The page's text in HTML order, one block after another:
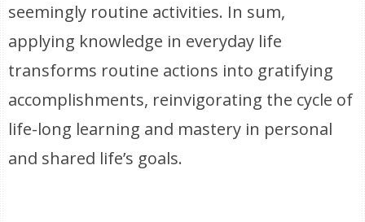
seemingly routine activities. In sum,
applying knowledge in everyday life
transforms routine actions into gratifying
accomplishments, reinvigorating the cycle of
life-long learning and mastery in personal
and shared life’s goals.